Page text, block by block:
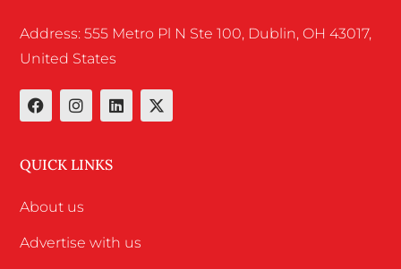
Address: 555 Metro Pl N Ste 100, Dublin, OH 43017,
United States
QUICK LINKS
About us
Advertise with us